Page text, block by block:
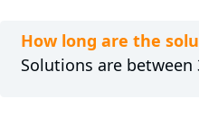
How long are the
Solutions are